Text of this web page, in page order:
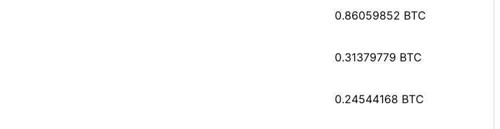
0.86059852 BTC
0.31379779 BTC
0.24544168 BTC